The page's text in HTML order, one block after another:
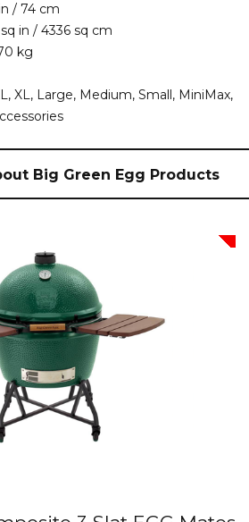
/ 74 cm
in / 4336 sq cm
kg
XL, Large, Medium, Small, MiniMax,
Big Green Egg Products